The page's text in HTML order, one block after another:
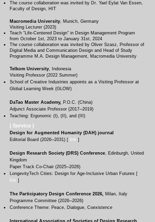
The course collaboration was invited by Dr. Yael Eylat Van Essen,
Faculty of Design, HIT
Macromedia University, Munich, Germany
Visiting Lecturer (2023)​
Teach “Life-Centered Design” in Design Management Program
from October 1st, 2023 to January 31st, 2024
The course collaboration was invited by Oliver Szasz, Professor of
Digital Media and Communication Design and Head of Study
Programme M.A. Design Management, Macromedia University
Telkom University, Indonesia
Visiting Professor (2022 Summer)​​
School of Creative Industries appoints as a Visiting Professor at
Global Learning Week (GLOW)
DaTao Master Academy, P.O.C. (China)
Adjunct Associate Professor (2017─2019)
Teaching: Ergonomic (I), (II), and (III)
| Service |
Design for Augmented Humanity (DAH) journal
Editorial Board (2026─2031) [
link ]
Design Research Society (DRS) Conference, Edinburgh, United
Kingdom
Paper Track Co-Chair (2025─2026)
LongevityTech Cities: Design for Age-Inclusive Urban Futures [
link ]
The Participatory Design Conference 2026, Milan, Italy
Programme Committee (2026─2026)
Conference Theme: Peace, Dialogue, Coexistence
International Association of Societies of Design Research